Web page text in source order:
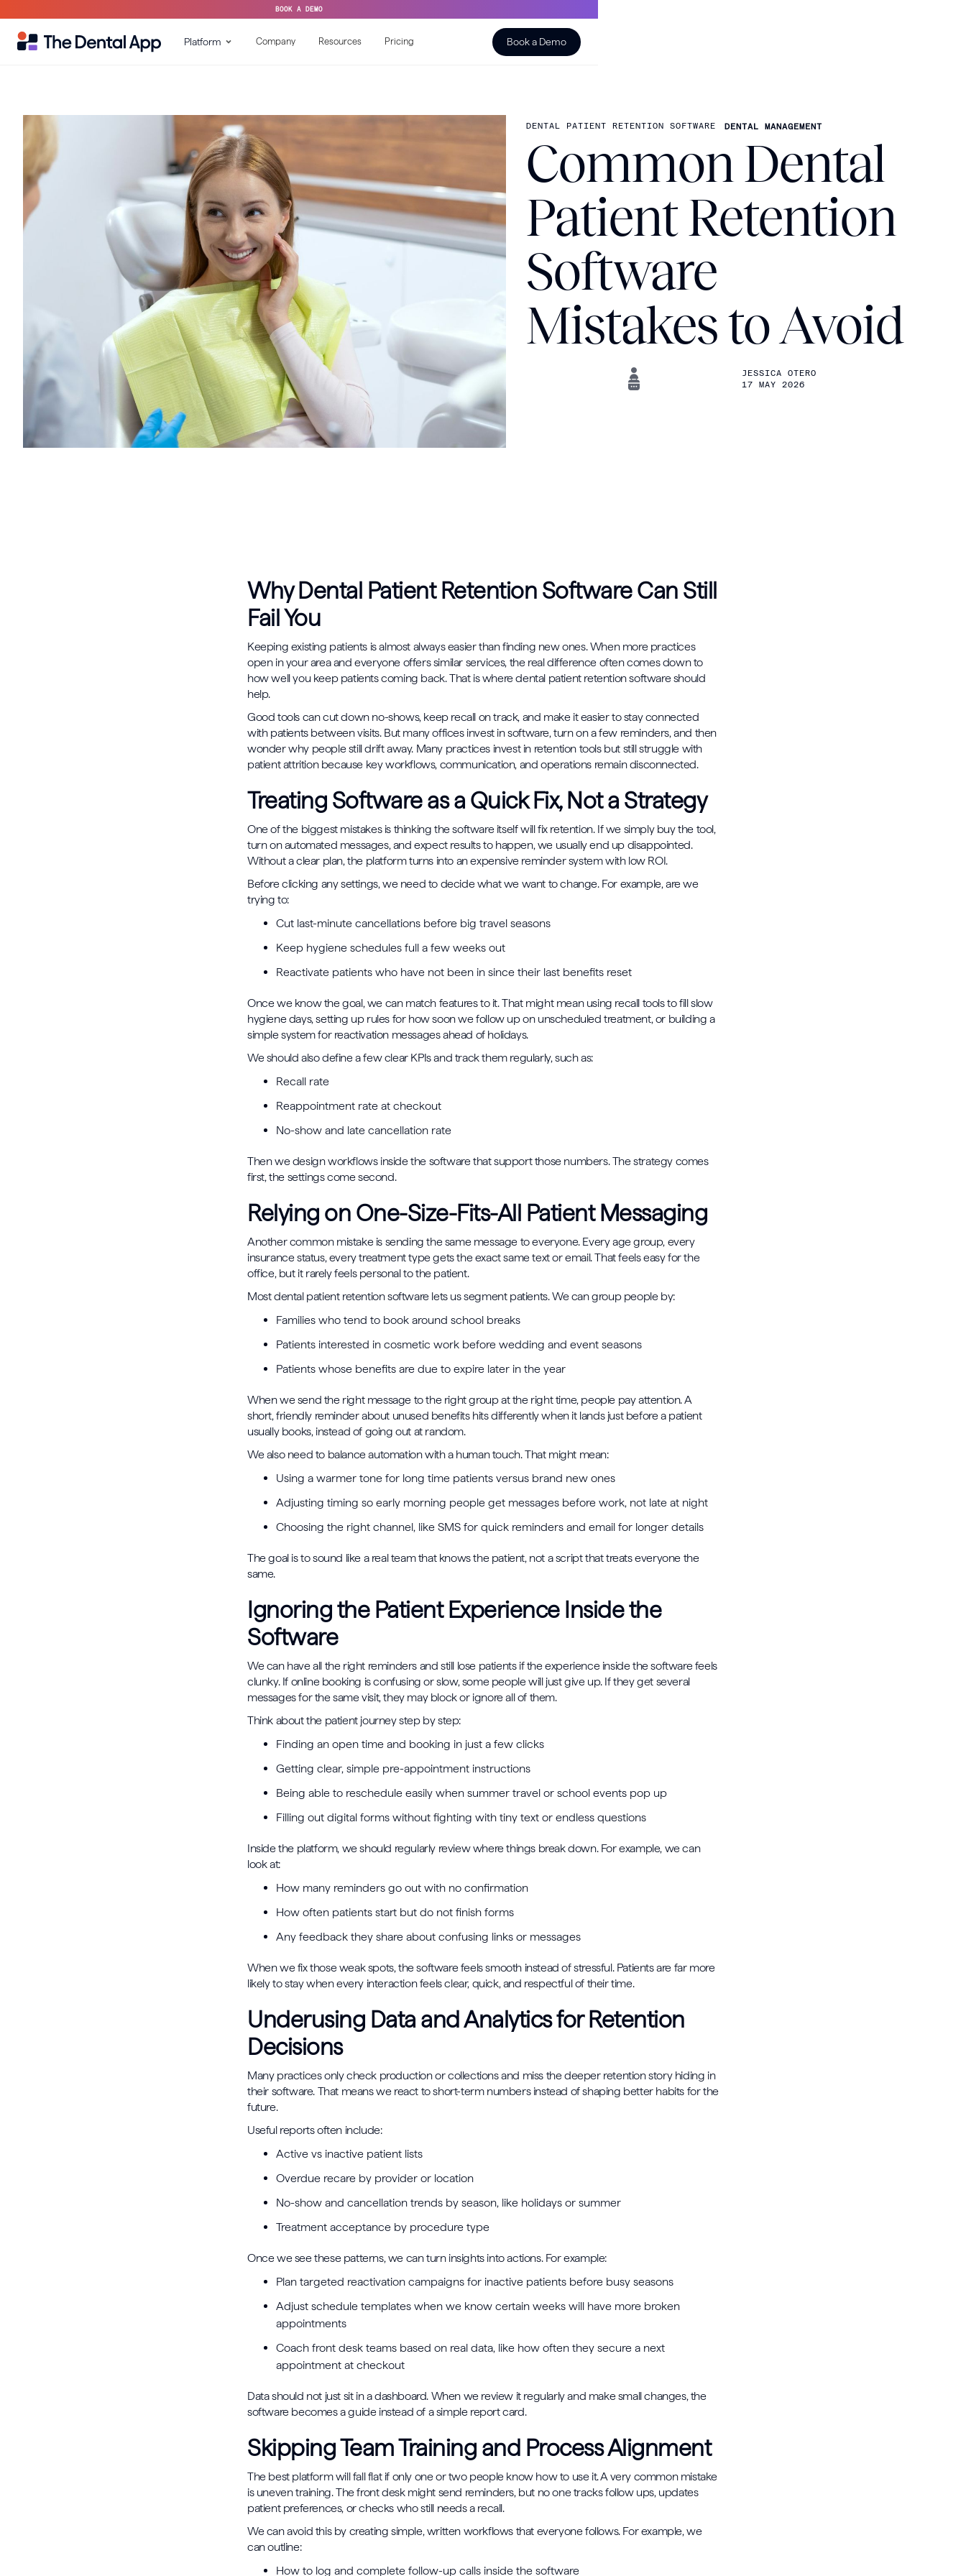
BOOK A DEMO
Platform Company Resources Pricing Book a Demo
DENTAL PATIENT RETENTION SOFTWARE DENTAL MANAGEMENT
Common Dental
Patient Retention
Software
Mistakes to Avoid
JESSICA OTERO
17 MAY 2026
Why Dental Patient Retention Software Can Still
Fail You
Keeping existing patients is almost always easier than finding new ones. When more practices
open in your area and everyone offers similar services, the real difference often comes down to
how well you keep patients coming back. That is where dental patient retention software should
help.
Good tools can cut down no-shows, keep recall on track, and make it easier to stay connected
with patients between visits. But many offices invest in software, turn on a few reminders, and then
wonder why people still drift away. Many practices invest in retention tools but still struggle with
patient attrition because key workflows, communication, and operations remain disconnected.
Treating Software as a Quick Fix, Not a Strategy
One of the biggest mistakes is thinking the software itself will fix retention. If we simply buy the tool,
turn on automated messages, and expect results to happen, we usually end up disappointed.
Without a clear plan, the platform turns into an expensive reminder system with low ROI.
Before clicking any settings, we need to decide what we want to change. For example, are we
trying to:
Cut last-minute cancellations before big travel seasons
Keep hygiene schedules full a few weeks out
Reactivate patients who have not been in since their last benefits reset
Once we know the goal, we can match features to it. That might mean using recall tools to fill slow
hygiene days, setting up rules for how soon we follow up on unscheduled treatment, or building a
simple system for reactivation messages ahead of holidays.
We should also define a few clear KPIs and track them regularly, such as:
Recall rate
Reappointment rate at checkout
No-show and late cancellation rate
Then we design workflows inside the software that support those numbers. The strategy comes
first, the settings come second.
Relying on One-Size-Fits-All Patient Messaging
Another common mistake is sending the same message to everyone. Every age group, every
insurance status, every treatment type gets the exact same text or email. That feels easy for the
office, but it rarely feels personal to the patient.
Most dental patient retention software lets us segment patients. We can group people by:
Families who tend to book around school breaks
Patients interested in cosmetic work before wedding and event seasons
Patients whose benefits are due to expire later in the year
When we send the right message to the right group at the right time, people pay attention. A
short, friendly reminder about unused benefits hits differently when it lands just before a patient
usually books, instead of going out at random.
We also need to balance automation with a human touch. That might mean:
Using a warmer tone for long time patients versus brand new ones
Adjusting timing so early morning people get messages before work, not late at night
Choosing the right channel, like SMS for quick reminders and email for longer details
The goal is to sound like a real team that knows the patient, not a script that treats everyone the
same.
Ignoring the Patient Experience Inside the
Software
We can have all the right reminders and still lose patients if the experience inside the software feels
clunky. If online booking is confusing or slow, some people will just give up. If they get several
messages for the same visit, they may block or ignore all of them.
Think about the patient journey step by step:
Finding an open time and booking in just a few clicks
Getting clear, simple pre-appointment instructions
Being able to reschedule easily when summer travel or school events pop up
Filling out digital forms without fighting with tiny text or endless questions
Inside the platform, we should regularly review where things break down. For example, we can
look at:
How many reminders go out with no confirmation
How often patients start but do not finish forms
Any feedback they share about confusing links or messages
When we fix those weak spots, the software feels smooth instead of stressful. Patients are far more
likely to stay when every interaction feels clear, quick, and respectful of their time.
Underusing Data and Analytics for Retention
Decisions
Many practices only check production or collections and miss the deeper retention story hiding in
their software. That means we react to short-term numbers instead of shaping better habits for the
future.
Useful reports often include:
Active vs inactive patient lists
Overdue recare by provider or location
No-show and cancellation trends by season, like holidays or summer
Treatment acceptance by procedure type
Once we see these patterns, we can turn insights into actions. For example:
Plan targeted reactivation campaigns for inactive patients before busy seasons
Adjust schedule templates when we know certain weeks will have more broken
appointments
Coach front desk teams based on real data, like how often they secure a next
appointment at checkout
Data should not just sit in a dashboard. When we review it regularly and make small changes, the
software becomes a guide instead of a simple report card.
Skipping Team Training and Process Alignment
The best platform will fall flat if only one or two people know how to use it. A very common mistake
is uneven training. The front desk might send reminders, but no one tracks follow ups, updates
patient preferences, or checks who still needs a recall.
We can avoid this by creating simple, written workflows that everyone follows. For example, we
can outline:
How to log and complete follow-up calls inside the software